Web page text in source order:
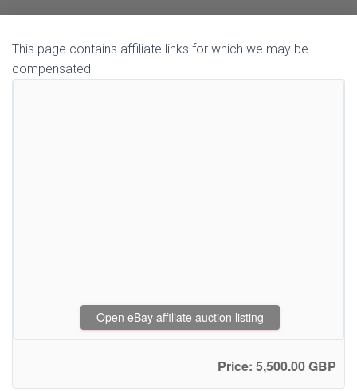
This page contains affiliate links for which we may be
compensated
Open eBay affiliate auction listing
Price: 5,500.00 GBP